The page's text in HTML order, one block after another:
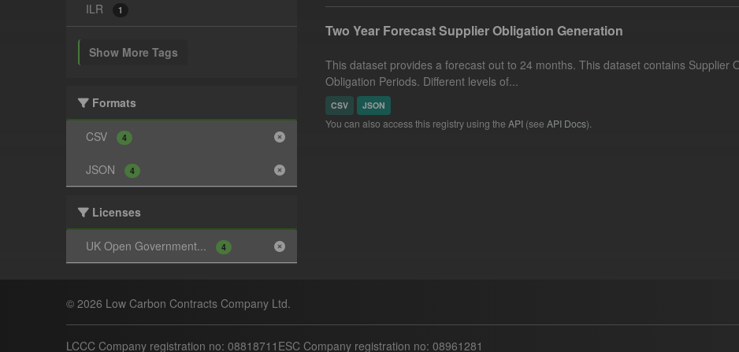
ILR 1
Show More Tags
Formats
CSV 4
JSON 4
Licenses
UK Open Government... 4
Two Year Forecast Supplier Obligation Generation
This dataset provides a forecast out to 24 months. This dataset contains Supplier
Obligation Periods. Different levels of...
CSV JSON
You can also access this registry using the API (see API Docs).
© 2026 Low Carbon Contracts Company Ltd.
LCCC Company registration no: 08818711 ESC Company registration no: 08961281